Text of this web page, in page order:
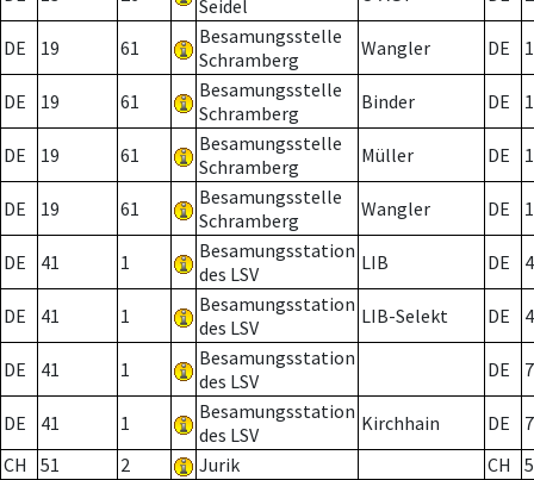
Seidel
DE 19 61
Besamungsstelle
Schramberg
Wangler DE
DE 19 61
Besamungsstelle
Schramberg
Binder DE 1
DE 19 61
Besamungsstelle
Schramberg
Müller DE
DE 19 61
Besamungsstelle
Schramberg
Wangler DE
DE 41 1
Besamungsstation
des LSV
LIB DE
DE 41 1
Besamungsstation
des LSV
LIB-Selekt DE
DE 41 1
Besamungsstation
des LSV
DE 7
DE 41 1
Besamungsstation
des LSV
Kirchhain DE
7
CH
51 2 Jurik CH